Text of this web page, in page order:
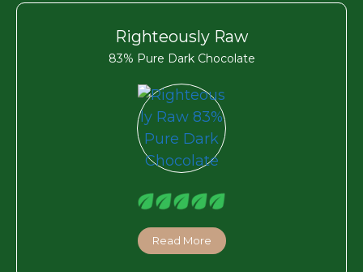
Righteously Raw
83% Pure Dark Chocolate
Read More